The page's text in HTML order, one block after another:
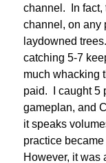
channel. In fact,
channel, on any
laydowned
catching 5-7
much whacking
paid. I caught 5
gameplan, and
it speaks
practice
However, it was